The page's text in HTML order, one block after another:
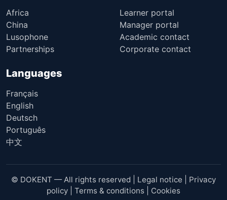
Africa
China
Lusophone
Partnerships
Learner portal
Manager portal
Academic contact
Corporate contact
Languages
Français
English
Deutsch
Português
中文
© DOKENT — All rights reserved | Legal notice
Privacy
policy
Terms & conditions Cookies